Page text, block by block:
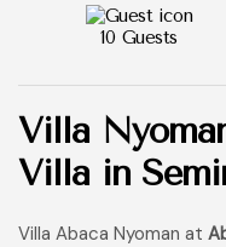
10 Guests
Villa
Villa in
Villa Abaca Nyoman at